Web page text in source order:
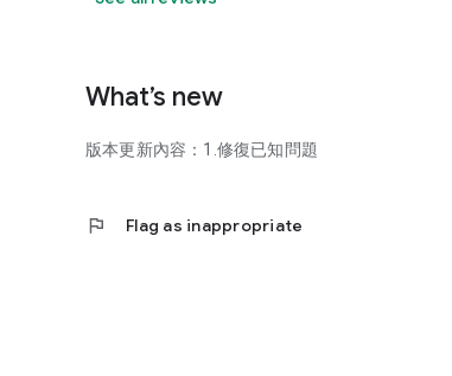
What’s new
版本更新內容：1.修復已知問題
flag Flag as inappropriate